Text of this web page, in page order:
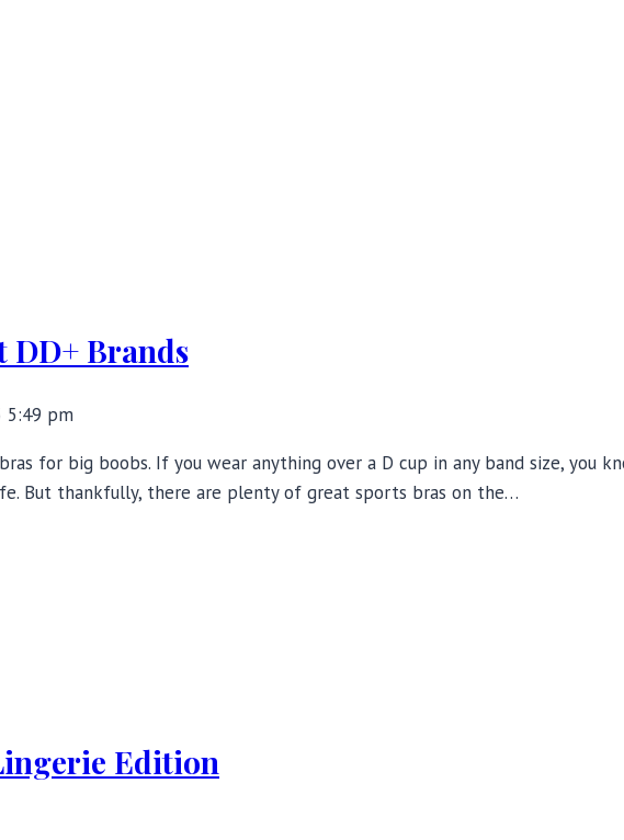
DD+ Brands
5:49 pm
for big boobs. If you wear anything over a D cup in any band size, you
But thankfully, there are plenty of great sports bras on the…
Edition